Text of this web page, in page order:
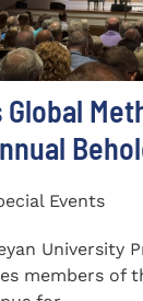
Global
Events
University
members of